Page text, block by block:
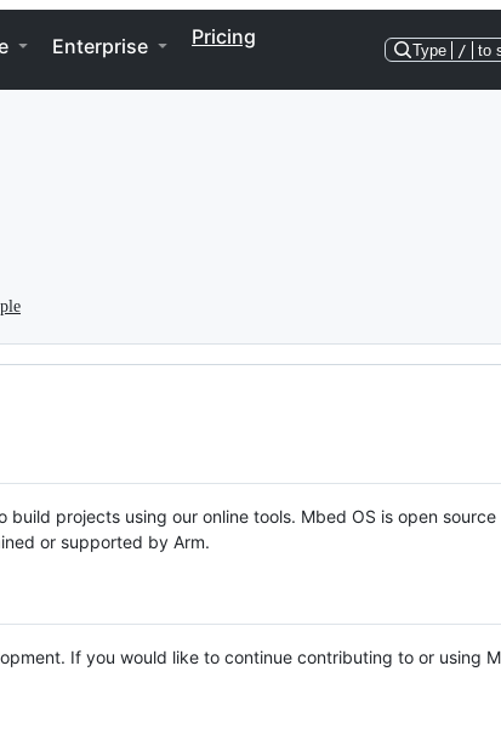
Enterprise Pricing
Type / to
projects using our online tools. Mbed OS is open source
or supported by Arm.
If you would like to continue contributing to or using